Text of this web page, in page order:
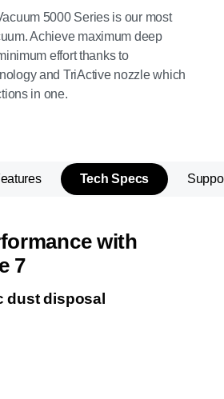
5000 Series is our most
Achieve maximum deep
effort thanks to
and TriActive nozzle which
in one.
Tech Specs
with
7
dust disposal